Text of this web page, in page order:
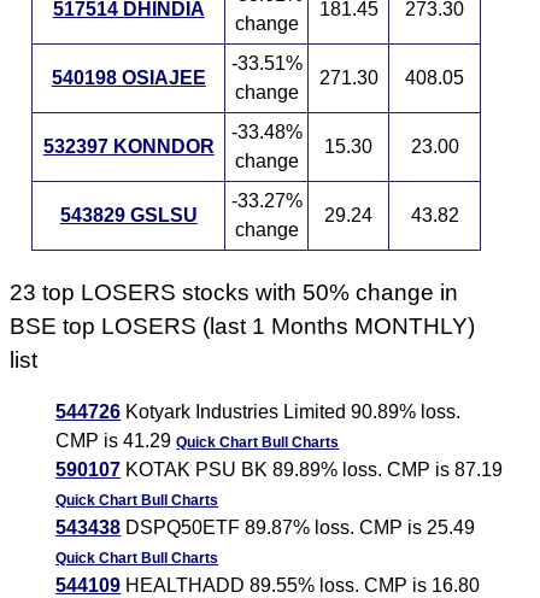
517514 DHINDIA
change
181.45 273.30
540198 OSIAJEE
-33.51%
change
271.30 408.05
532397 KONNDOR
-33.48%
change
15.30 23.00
543829 GSLSU
-33.27%
change
29.24 43.82
23 top LOSERS stocks with 50% change in
BSE top LOSERS (last 1 Months MONTHLY)
list
544726 Kotyark Industries Limited 90.89% loss.
CMP is 41.29Quick Chart Bull Charts
590107 KOTAK PSU BK 89.89% loss. CMP is 87.19
Quick Chart Bull Charts
543438 DSPQ50ETF 89.87% loss. CMP is 25.49
Quick Chart Bull Charts
544109 HEALTHADD 89.55% loss. CMP is 16.80